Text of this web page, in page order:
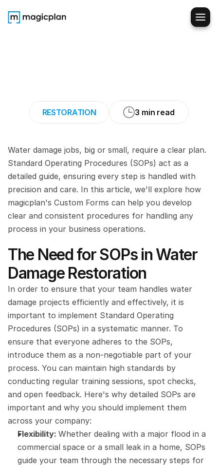
RESTORATION 3 min read
Water damage jobs, big or small, require a clear plan.
Standard Operating Procedures (SOPs) act as a
detailed guide, ensuring every step is handled with
precision and care. In this article, we'll explore how
magicplan's Custom Forms can help you develop
clear and consistent procedures for handling any
process in your business operations.
The Need for SOPs in Water
Damage Restoration
In order to ensure that your team handles water
damage projects efficiently and effectively, it is
important to implement Standard Operating
Procedures (SOPs) in a systematic manner. To
ensure that everyone adheres to the SOPs,
introduce them as a non-negotiable part of your
process. You can maintain high standards by
conducting regular training sessions, spot checks,
and open feedback. Here's why detailed SOPs are
important and why you should implement them
across your company:
Flexibility: Whether dealing with a major flood in a
commercial space or a small leak in a home, SOPs
guide your team through the necessary steps for